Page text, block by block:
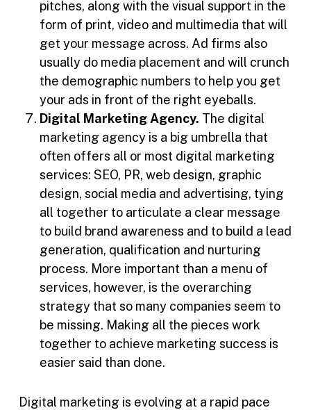
pitches, along with the visual support in the
form of print, video and multimedia that will
get your message across. Ad firms also
usually do media placement and will crunch
the demographic numbers to help you get
your ads in front of the right eyeballs.
Digital Marketing Agency. The digital
marketing agency is a big umbrella that
often offers all or most digital marketing
services: SEO, PR, web design, graphic
design, social media and advertising, tying
all together to articulate a clear message
to build brand awareness and to build a lead
generation, qualification and nurturing
process. More important than a menu of
services, however, is the overarching
strategy that so many companies seem to
be missing. Making all the pieces work
together to achieve marketing success is
easier said than done.
Digital marketing is evolving at a rapid pace